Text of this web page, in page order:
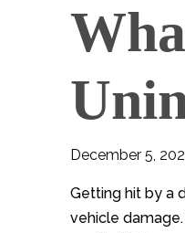
December 5,
Getting hit by a
vehicle